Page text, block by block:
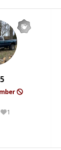
1
Reputation